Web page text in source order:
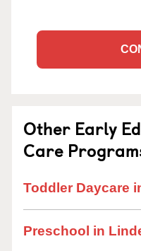
Other Early
Care
Toddler Daycare
Preschool in